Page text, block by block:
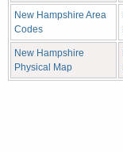
New Hampshire Area
Codes
New Hampshire
Physical Map